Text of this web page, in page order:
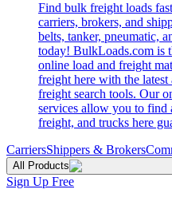
Find bulk freight loads
carriers, brokers, and
belts, tanker, pneumatic,
today! BulkLoads.com is
online load and freight
freight here with the latest
freight search tools. Our
services allow you to find
freight, and trucks here
CarriersShippers & Brokers
All Products
Sign Up Free